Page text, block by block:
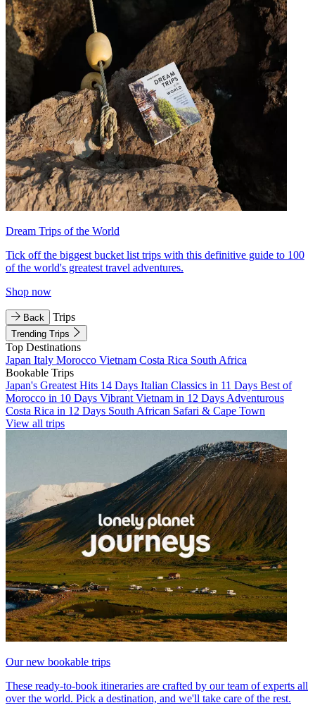
Dream Trips of the World
Tick off the biggest bucket list trips with this definitive guide to 100
of the world's greatest travel adventures.
Shop now
Back Trips
Trending Trips
Top Destinations
Japan Italy Morocco Vietnam Costa Rica South Africa
Bookable Trips
Japan's Greatest Hits 14 Days Italian Classics in 11 Days Best of
Morocco in 10 Days Vibrant Vietnam in 12 Days Adventurous
Costa Rica in 12 Days South African Safari & Cape Town
View all trips
Our new bookable trips
These ready-to-book itineraries are crafted by our team of experts all
over the world. Pick a destination, and we'll take care of the rest.